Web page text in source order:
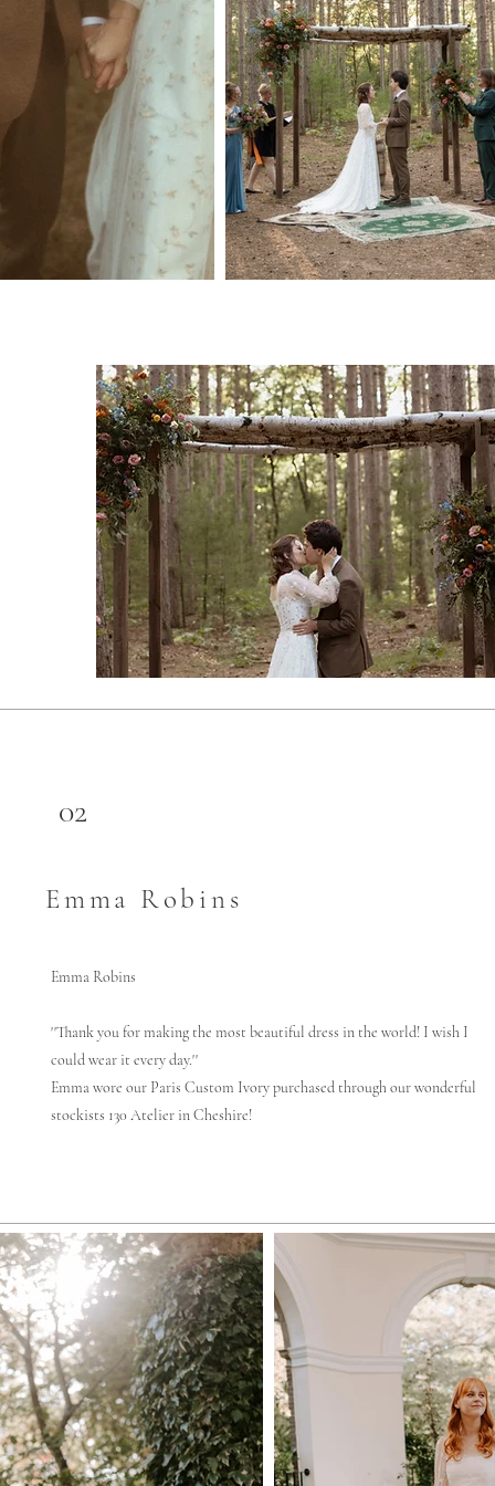
02
Emma Robins
Emma Robins
''Thank you for making the most beautiful dress in the world! I wish I
could wear it every day.''
Emma wore our Paris Custom Ivory purchased through our wonderful
stockists 130 Atelier in Cheshire!